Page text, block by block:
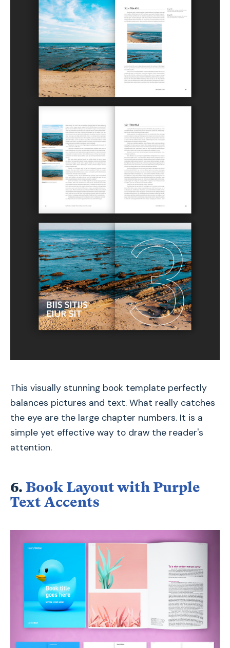
This visually stunning book template perfectly
balances pictures and text. What really catches
the eye are the large chapter numbers. It is a
simple yet effective way to draw the reader's
attention.
6. Book Layout with Purple
Text Accents